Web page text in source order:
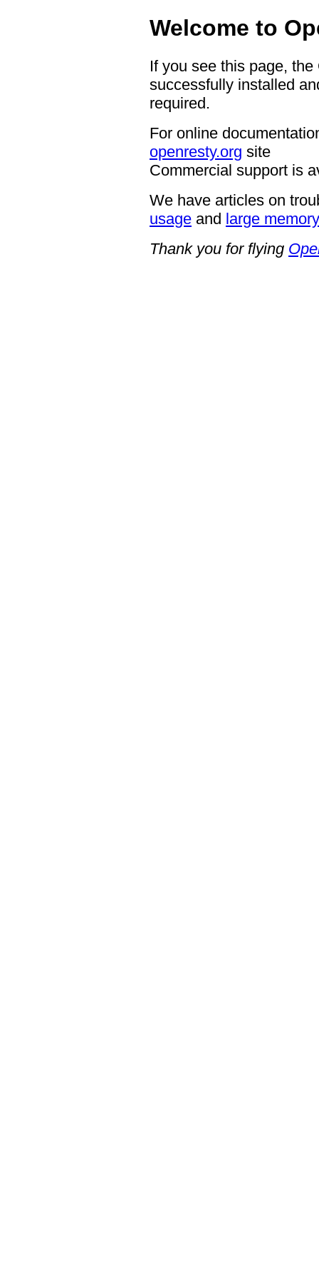
Welcome to
If you see this page,
successfully installed
required.
For online
openresty.org site
Commercial support is
We have articles on
usage and large
Thank you for flying